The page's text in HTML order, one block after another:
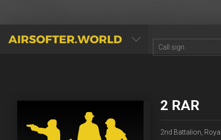
AIRSOFTER.WORLD
2 RAR
2nd Battalion,